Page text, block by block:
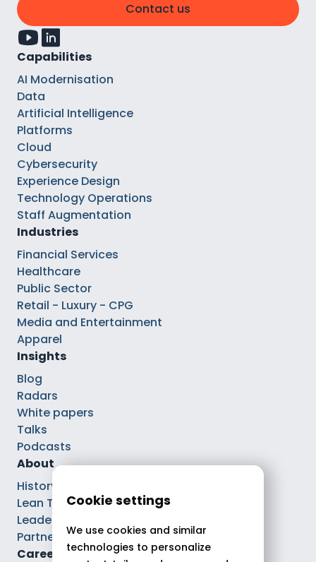
Contact us
Capabilities
AI Modernisation
Data
Artificial Intelligence
Platforms
Cloud
Cybersecurity
Experience Design
Technology Operations
Staff Augmentation
Industries
Financial Services
Healthcare
Public Sector
Retail - Luxury - CPG
Media and Entertainment
Apparel
Insights
Blog
Radars
White papers
Talks
Podcasts
About
History
Lean Tech®
Leaders
Partnerships
Careers
Cookie settings
We use cookies and similar
technologies to personalize